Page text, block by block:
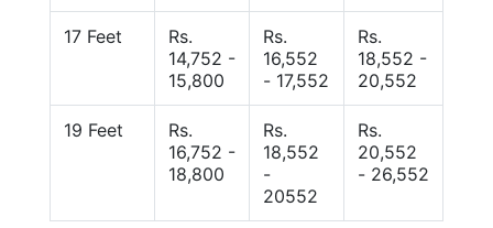
17 Feet
Rs.
14,752 -
15,800
Rs.
16,552
- 17,552
Rs.
18,552 -
20,552
19 Feet
Rs.
16,752 -
18,800
Rs.
18,552
-
20552
Rs.
20,552
- 26,552